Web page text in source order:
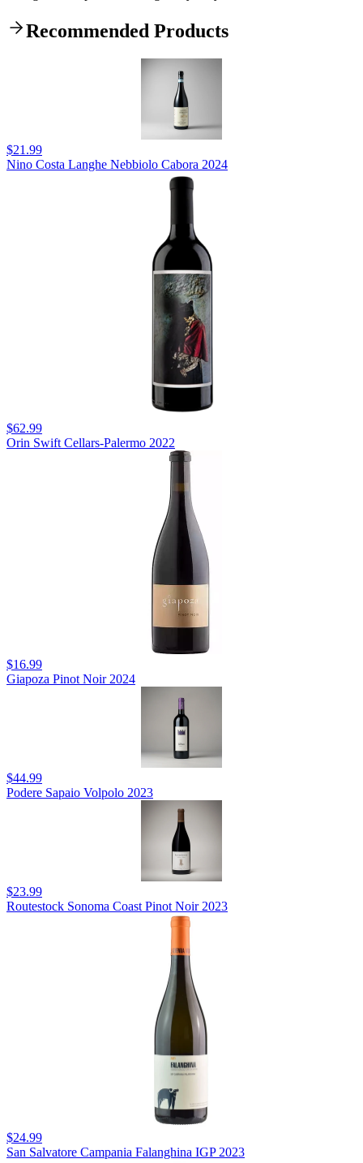
Recommended Products
$21.99
Nino Costa Langhe Nebbiolo Cabora 2024
$62.99
Orin Swift Cellars-Palermo 2022
$16.99
Giapoza Pinot Noir 2024
$44.99
Podere Sapaio Volpolo 2023
$23.99
Routestock Sonoma Coast Pinot Noir 2023
$24.99
San Salvatore Campania Falanghina IGP 2023